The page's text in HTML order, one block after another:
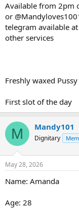
Available from 2pm
or
telegram available
other services
Freshly waxed
First slot of the day
M Mandy101
Dignitary
May 28, 2026
Name: Amanda
Age: 28